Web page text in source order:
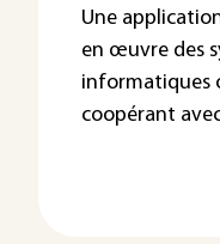
Une
en œuvre des
informatiques
coopérant avec